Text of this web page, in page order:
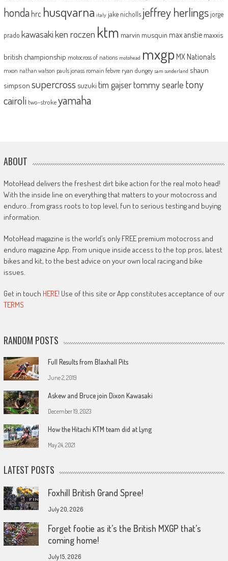
honda hrc husqvarna italy jake nicholls jeffrey herlingsjorge
prado kawasakiken roczen ktm marvin musquin max anstie maxxis
british championship motocross of nations motohead mxgp MX Nationals
mxon nathan watson pauls jonass romain febvre ryan dungey sam sunderland shaun
simpson supercross suzuki tim gajsertommy searle tony
cairoli two-strokeyamaha
ABOUT
MotoHead delivers the freshest dirt bike action for the real moto head!
With the inside line on everything that matters to your motocross and
enduro…from grass roots to top level, fun to serious testing and buying
information.
MotoHead magazine is the world’s only FREE premium motocross and
enduro magazine App. From unique inside access to the top pros, latest
bikes and kit, to the best advice on your own local racing and bike
issues.
Get in touch HERE! Use of this site or App constitutes acceptance of our
TERMS
RANDOM POSTS
Full Results from Blaxhall Pits
June 2, 2019
Askew and Bruce join Dixon Kawasaki
December 19, 2023
How the Hitachi KTM team did at Lyng
May 24, 2021
LATEST POSTS
Foxhill British Grand Spree!
July 20, 2026
Forget footie as it’s the British MXGP that’s
coming home!
July 15, 2026